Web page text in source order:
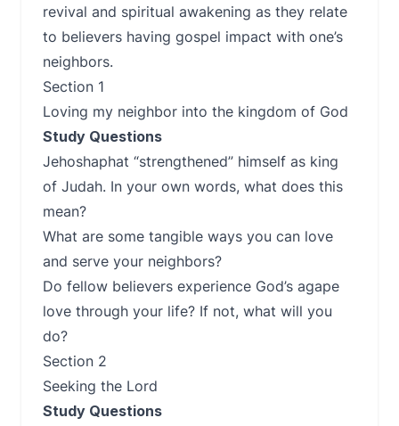
revival and spiritual awakening as they relate
to believers having gospel impact with one’s
neighbors.
Section 1
Loving my neighbor into the kingdom of God
Study Questions
Jehoshaphat “strengthened” himself as king
of Judah. In your own words, what does this
mean?
What are some tangible ways you can love
and serve your neighbors?
Do fellow believers experience God’s agape
love through your life? If not, what will you
do?
Section 2
Seeking the Lord
Study Questions